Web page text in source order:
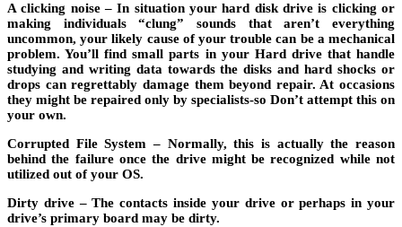
A clicking noise – In situation your hard disk drive is clicking or
making individuals “clung” sounds that aren’t everything
uncommon, your likely cause of your trouble can be a mechanical
problem. You’ll find small parts in your Hard drive that handle
studying and writing data towards the disks and hard shocks or
drops can regrettably damage them beyond repair. At occasions
they might be repaired only by specialists-so Don’t attempt this on
your own.
Corrupted File System – Normally, this is actually the reason
behind the failure once the drive might be recognized while not
utilized out of your OS.
Dirty drive – The contacts inside your drive or perhaps in your
drive’s primary board may be dirty.